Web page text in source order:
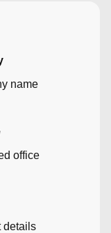
name
office
details